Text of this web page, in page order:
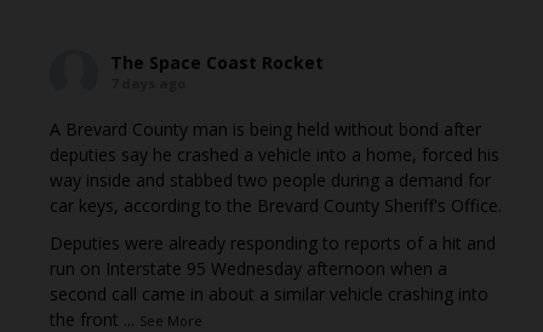
The Space Coast Rocket
A Brevard County man is being held without bond after
deputies say he crashed a vehicle into a home, forced his
way inside and stabbed two people during a demand for
car keys, according to the Brevard County Sheriff's Office.
Deputies were already responding to reports of a hit and
run on Interstate 95 Wednesday afternoon when a
second call came in about a similar vehicle crashing into
the front ... See More